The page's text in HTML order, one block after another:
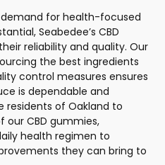
for health-focused
Seabedee’s CBD
reliability and quality. Our
the best ingredients
control measures ensures
is dependable and
residents of Oakland to
CBD gummies,
health regimen to
they can bring to